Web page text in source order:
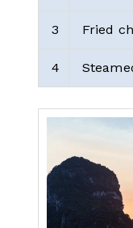
3 Fried
4